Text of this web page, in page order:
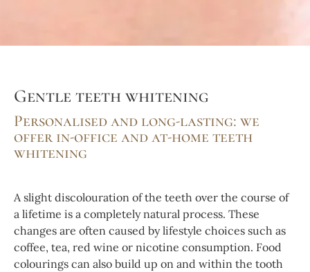
Gentle teeth whitening
Personalised and long-lasting: we
offer in-office and at-home teeth
whitening
A slight discolouration of the teeth over the course of
a lifetime is a completely natural process. These
changes are often caused by lifestyle choices such as
coffee, tea, red wine or nicotine consumption. Food
colourings can also build up on and within the tooth